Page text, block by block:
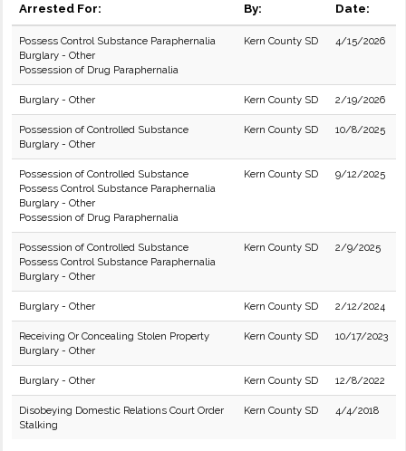
Arrested For: By: Date:
Possess Control Substance Paraphernalia
Burglary - Other
Possession of Drug Paraphernalia
Kern County SD 4/15/2026
Burglary - Other Kern County SD 2/19/2026
Possession of Controlled Substance
Burglary - Other
Kern County SD 10/8/2025
Possession of Controlled Substance
Possess Control Substance Paraphernalia
Burglary - Other
Possession of Drug Paraphernalia
Kern County SD 9/12/2025
Possession of Controlled Substance
Possess Control Substance Paraphernalia
Burglary - Other
Kern County SD 2/9/2025
Burglary - Other Kern County SD 2/12/2024
Receiving Or Concealing Stolen Property
Burglary - Other
Kern County SD 10/17/2023
Burglary - Other Kern County SD 12/8/2022
Disobeying Domestic Relations Court Order
Stalking
Kern County SD 4/4/2018